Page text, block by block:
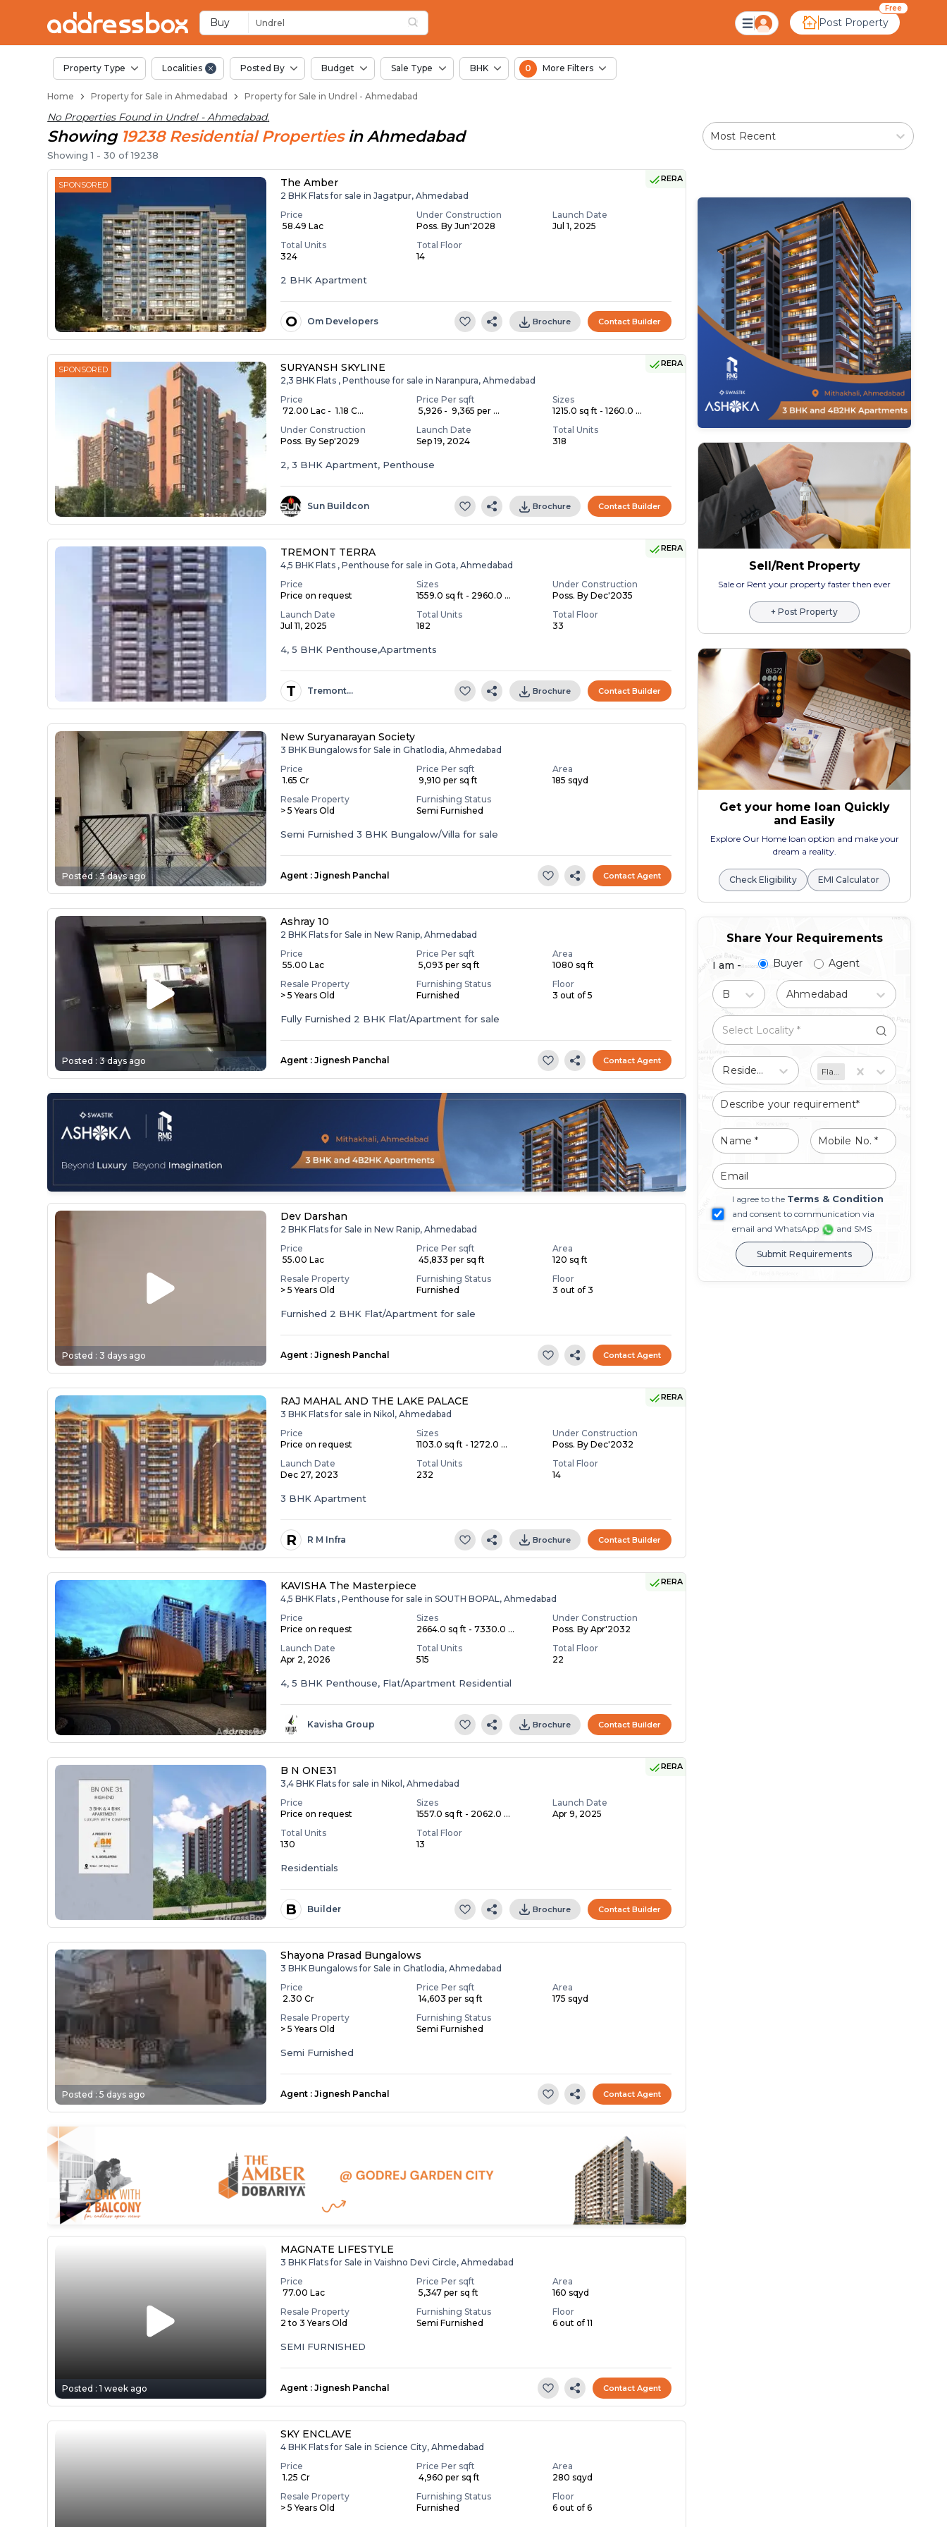
Buy Undrel Post Property
Free
Properties for Sale in Undrel, Ahmedabad
Property Type Localities Posted By Budget Sale Type BHK 0 More Filters
Home Property for Sale in Ahmedabad Property for Sale in Undrel - Ahmedabad
No Properties Found in Undrel - Ahmedabad.
Showing 19238 ResidentialProperties inAhmedabad
Showing1 -30 of19238
Most Recent
SPONSORED
RERA
The Amber
2 BHK Flats for sale in Jagatpur, Ahmedabad
Price
₹ 58.49 Lac
Under Construction
Poss. By Jun'2028
Launch Date
Jul 1, 2025
Total Units
324
Total Floor
14
2 BHK Apartment
O Om Developers Brochure Contact Builder
SPONSORED
RERA
SURYANSH SKYLINE
2,3 BHK Flats , Penthouse for sale in Naranpura, Ahmedabad
Price
₹ 72.00 Lac - ₹ 1.18 C...
Price Per sqft
₹ 5,926 - ₹ 9,365 per ...
Sizes
1215.0 sq ft - 1260.0 ...
Under Construction
Poss. By Sep'2029
Launch Date
Sep 19, 2024
Total Units
318
2, 3 BHK Apartment, Penthouse
Sun Buildcon Brochure Contact Builder
RERA
TREMONT TERRA
4,5 BHK Flats , Penthouse for sale in Gota, Ahmedabad
Price
Price on request
Sizes
1559.0 sq ft - 2960.0 ...
Under Construction
Poss. By Dec'2035
Launch Date
Jul 11, 2025
Total Units
182
Total Floor
33
4, 5 BHK Penthouse,Apartments
T Tremont… Brochure Contact Builder
Posted :3 days ago
New Suryanarayan Society
3 BHK Bungalows for Sale in Ghatlodia, Ahmedabad
Price
₹ 1.65 Cr
Price Per sqft
₹ 9,910 per sq ft
Area
185 sqyd
Resale Property
> 5 Years Old
Furnishing Status
Semi Furnished
Semi Furnished 3 BHK Bungalow/Villa for sale
Agent : Jignesh Panchal Contact Agent
Posted :3 days ago
Ashray 10
2 BHK Flats for Sale in New Ranip, Ahmedabad
Price
₹ 55.00 Lac
Price Per sqft
₹ 5,093 per sq ft
Area
1080 sq ft
Resale Property
> 5 Years Old
Furnishing Status
Furnished
Floor
3 out of 5
Fully Furnished 2 BHK Flat/Apartment for sale
Agent : Jignesh Panchal Contact Agent
Posted : 3 days ago
Dev Darshan
2 BHK Flats for Sale in New Ranip, Ahmedabad
Price
₹ 55.00 Lac
Price Per sqft
₹ 45,833 per sq ft
Area
120 sq ft
Resale Property
> 5 Years Old
Furnishing Status
Furnished
Floor
3 out of 3
Furnished 2 BHK Flat/Apartment for sale
Agent : Jignesh Panchal Contact Agent
RERA
RAJ MAHAL AND THE LAKE PALACE
3 BHK Flats for sale in Nikol, Ahmedabad
Price
Price on request
Sizes
1103.0 sq ft - 1272.0 ...
Under Construction
Poss. By Dec'2032
Launch Date
Dec 27, 2023
Total Units
232
Total Floor
14
3 BHK Apartment
R R M Infra Brochure Contact Builder
RERA
KAVISHA The Masterpiece
4,5 BHK Flats , Penthouse for sale in SOUTH BOPAL, Ahmedabad
Price
Price on request
Sizes
2664.0 sq ft - 7330.0 ...
Under Construction
Poss. By Apr'2032
Launch Date
Apr 2, 2026
Total Units
515
Total Floor
22
4, 5 BHK Penthouse, Flat/Apartment Residential
Kavisha Group Brochure Contact Builder
RERA
B N ONE31
3,4 BHK Flats for sale in Nikol, Ahmedabad
Price
Price on request
Sizes
1557.0 sq ft - 2062.0 ...
Launch Date
Apr 9, 2025
Total Units
130
Total Floor
13
Residentials
B Builder Brochure Contact Builder
Posted :5 days ago
Shayona Prasad Bungalows
3 BHK Bungalows for Sale in Ghatlodia, Ahmedabad
Price
₹ 2.30 Cr
Price Per sqft
₹ 14,603 per sq ft
Area
175 sqyd
Resale Property
> 5 Years Old
Furnishing Status
Semi Furnished
Semi Furnished
Agent : Jignesh Panchal Contact Agent
Posted :1 week ago
MAGNATE LIFESTYLE
3 BHK Flats for Sale in Vaishno Devi Circle, Ahmedabad
Price
₹ 77.00 Lac
Price Per sqft
₹ 5,347 per sq ft
Area
160 sqyd
Resale Property
2 to 3 Years Old
Furnishing Status
Semi Furnished
Floor
6 out of 11
SEMI FURNISHED
Agent : Jignesh Panchal Contact Agent
SKY ENCLAVE
4 BHK Flats for Sale in Science City, Ahmedabad
Price
₹ 1.25 Cr
Price Per sqft
₹ 4,960 per sq ft
Area
280 sqyd
Resale Property
> 5 Years Old
Furnishing Status
Furnished
Floor
6 out of 6
Sell/Rent Property
Sale or Rent your property faster then ever
+ Post Property
Get your home loan Quickly
and Easily
Explore Our Home loan option and make your
dream a reality.
Check Eligibility EMI Calculator
Share Your Requirements
I am - Buyer Agent
Ahmedabad
Residential Flat/Apartment
I agree to the Terms & Condition
and consent to communication via
email and WhatsApp
and SMS
Submit Requirements
Properties for Sale in Undrel
Real Estate in Undrel
Best Properties Near Undrel
Prime Location Properties in Undrel